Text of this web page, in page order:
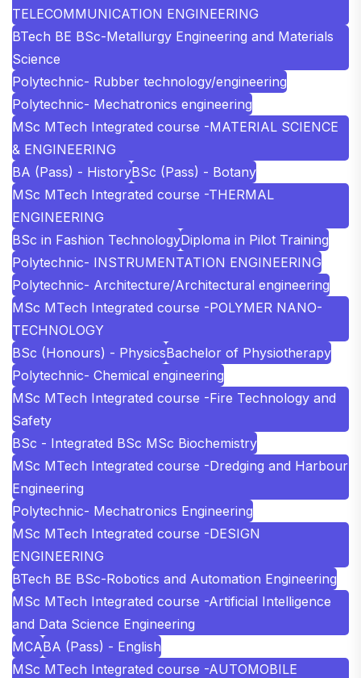
TELECOMMUNICATION ENGINEERING
BTech BE BSc-Metallurgy Engineering and Materials
Science
Polytechnic- Rubber technology/engineering
Polytechnic- Mechatronics engineering
MSc MTech Integrated course -MATERIAL SCIENCE
& ENGINEERING
BA (Pass) - HistoryBSc (Pass) - Botany
MSc MTech Integrated course -THERMAL
ENGINEERING
BSc in Fashion TechnologyDiploma in Pilot Training
Polytechnic- INSTRUMENTATION ENGINEERING
Polytechnic- Architecture/Architectural engineering
MSc MTech Integrated course -POLYMER NANO-
TECHNOLOGY
BSc (Honours) - PhysicsBachelor of Physiotherapy
Polytechnic- Chemical engineering
MSc MTech Integrated course -Fire Technology and
Safety
BSc - Integrated BSc MSc Biochemistry
MSc MTech Integrated course -Dredging and Harbour
Engineering
Polytechnic- Mechatronics Engineering
MSc MTech Integrated course -DESIGN
ENGINEERING
BTech BE BSc-Robotics and Automation Engineering
MSc MTech Integrated course -Artificial Intelligence
and Data Science Engineering
MCABA (Pass) - English
MSc MTech Integrated course -AUTOMOBILE